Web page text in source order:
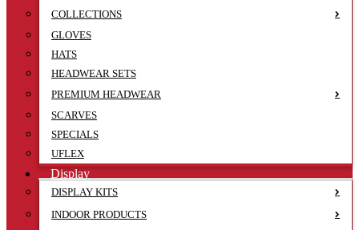
COLLECTIONS
GLOVES
HATS
HEADWEAR SETS
PREMIUM HEADWEAR
SCARVES
SPECIALS
UFLEX
Display
DISPLAY KITS
INDOOR PRODUCTS